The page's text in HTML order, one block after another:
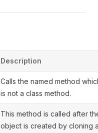
Description
Calls the named method
is not a class method.
This method is called after
object is created by cloning